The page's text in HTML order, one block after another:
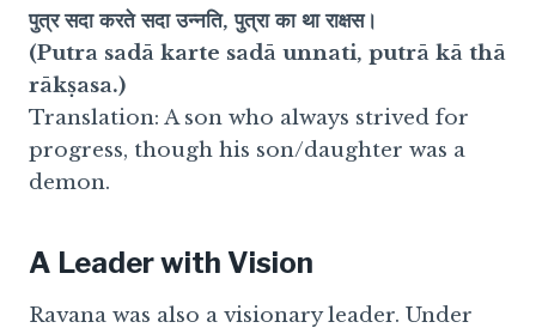
पुत्र सदा करते सदा उन्नति, पुत्रा का था राक्षस।
(Putra sadā karte sadā unnati, putrā kā thā
rākṣasa.)
Translation: A son who always strived for
progress, though his son/daughter was a
demon.
A Leader with Vision
Ravana was also a visionary leader. Under